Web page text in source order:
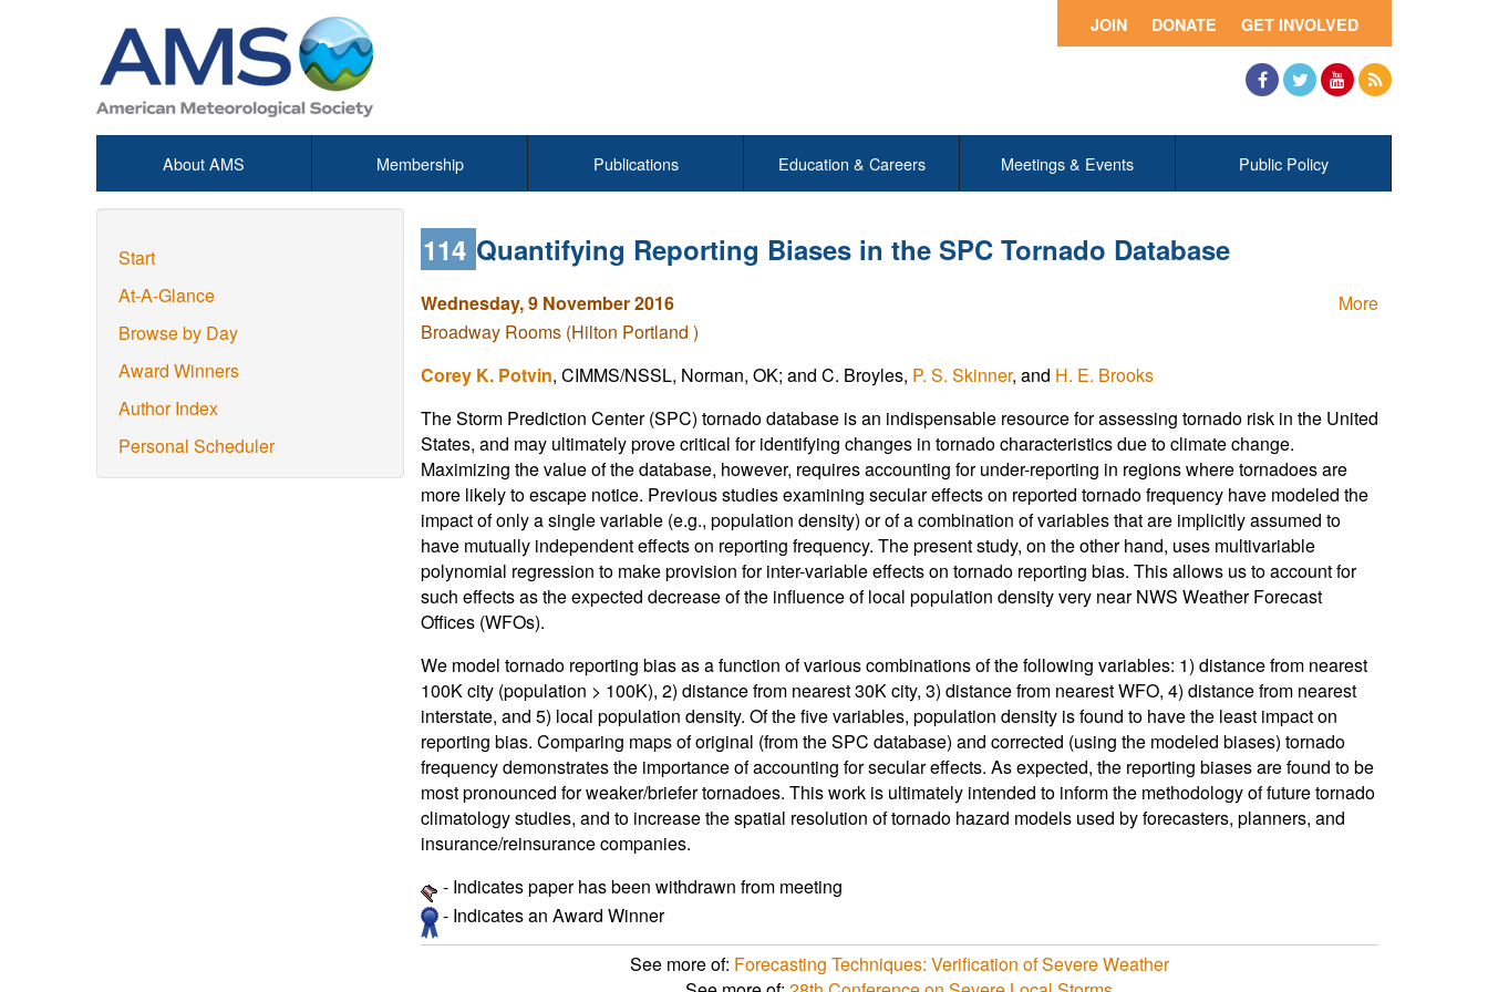
GET INVOLVED
DONATE
JOIN
About AMS Membership Publications Education & Careers Meetings & Events Public Policy
Start
At-A-Glance
Browse by Day
Award Winners
Author Index
Personal Scheduler
114 Quantifying Reporting Biases in the SPC Tornado Database
More
Wednesday, 9 November 2016
Broadway Rooms (Hilton Portland )
Corey K. Potvin, CIMMS/NSSL, Norman, OK; and C. Broyles, P. S. Skinner, and H. E. Brooks
The Storm Prediction Center (SPC) tornado database is an indispensable resource for assessing tornado risk in the United
States, and may ultimately prove critical for identifying changes in tornado characteristics due to climate change.
Maximizing the value of the database, however, requires accounting for under-reporting in regions where tornadoes are
more likely to escape notice. Previous studies examining secular effects on reported tornado frequency have modeled the
impact of only a single variable (e.g., population density) or of a combination of variables that are implicitly assumed to
have mutually independent effects on reporting frequency. The present study, on the other hand, uses multivariable
polynomial regression to make provision for inter-variable effects on tornado reporting bias. This allows us to account for
such effects as the expected decrease of the influence of local population density very near NWS Weather Forecast
Offices (WFOs).
We model tornado reporting bias as a function of various combinations of the following variables: 1) distance from nearest
100K city (population > 100K), 2) distance from nearest 30K city, 3) distance from nearest WFO, 4) distance from nearest
interstate, and 5) local population density. Of the five variables, population density is found to have the least impact on
reporting bias. Comparing maps of original (from the SPC database) and corrected (using the modeled biases) tornado
frequency demonstrates the importance of accounting for secular effects. As expected, the reporting biases are found to be
most pronounced for weaker/briefer tornadoes. This work is ultimately intended to inform the methodology of future tornado
climatology studies, and to increase the spatial resolution of tornado hazard models used by forecasters, planners, and
insurance/reinsurance companies.
- Indicates paper has been withdrawn from meeting
- Indicates an Award Winner
See more of: Forecasting Techniques: Verification of Severe Weather